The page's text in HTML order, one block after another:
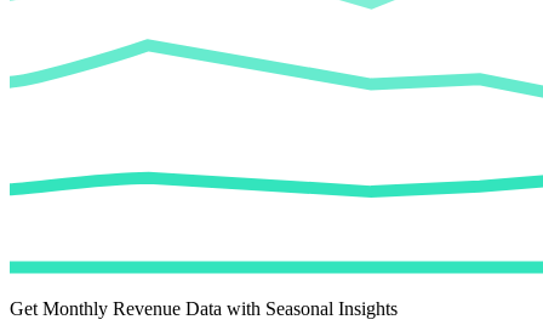
Get Monthly Revenue Data with Seasonal Insights